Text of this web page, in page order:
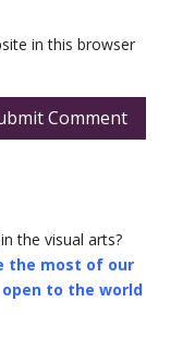
in this browser
Comment
the visual arts?
the most of our
open to the world